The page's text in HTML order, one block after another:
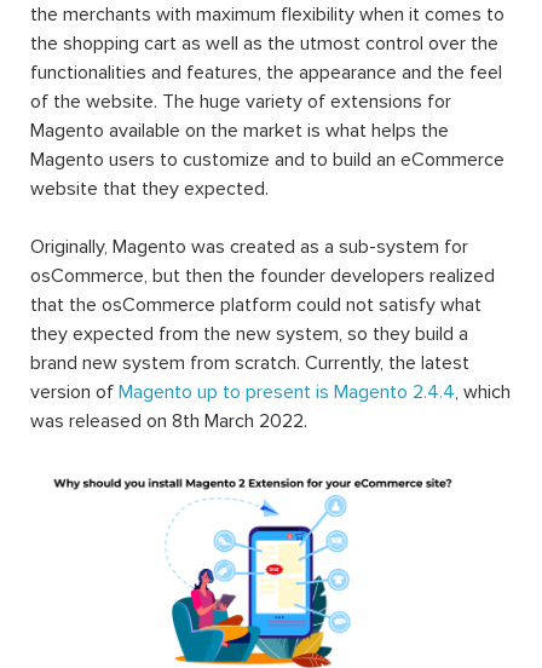
the merchants with maximum flexibility when it comes to
the shopping cart as well as the utmost control over the
functionalities and features, the appearance and the feel
of the website. The huge variety of extensions for
Magento available on the market is what helps the
Magento users to customize and to build an eCommerce
website that they expected.
Originally, Magento was created as a sub-system for
osCommerce, but then the founder developers realized
that the osCommerce platform could not satisfy what
they expected from the new system, so they build a
brand new system from scratch. Currently, the latest
version of Magento up to present is Magento 2.4.4, which
was released on 8th March 2022.